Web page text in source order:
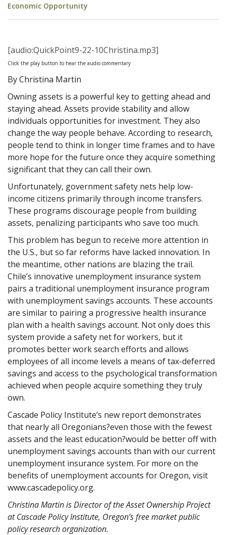
Economic Opportunity
[audio:QuickPoint9-22-10Christina.mp3]
Click the play button to hear the audio commentary
By Christina Martin
Owning assets is a powerful key to getting ahead and
staying ahead. Assets provide stability and allow
individuals opportunities for investment. They also
change the way people behave. According to research,
people tend to think in longer time frames and to have
more hope for the future once they acquire something
significant that they can call their own.
Unfortunately, government safety nets help low-
income citizens primarily through income transfers.
These programs discourage people from building
assets, penalizing participants who save too much.
This problem has begun to receive more attention in
the U.S., but so far reforms have lacked innovation. In
the meantime, other nations are blazing the trail.
Chile’s innovative unemployment insurance system
pairs a traditional unemployment insurance program
with unemployment savings accounts. These accounts
are similar to pairing a progressive health insurance
plan with a health savings account. Not only does this
system provide a safety net for workers, but it
promotes better work search efforts and allows
employees of all income levels a means of tax-deferred
savings and access to the psychological transformation
achieved when people acquire something they truly
own.
Cascade Policy Institute’s new report demonstrates
that nearly all Oregonians?even those with the fewest
assets and the least education?would be better off with
unemployment savings accounts than with our current
unemployment insurance system. For more on the
benefits of unemployment accounts for Oregon, visit
www.cascadepolicy.org.
Christina Martin is Director of the Asset Ownership Project
at Cascade Policy Institute, Oregon’s free market public
policy research organization.